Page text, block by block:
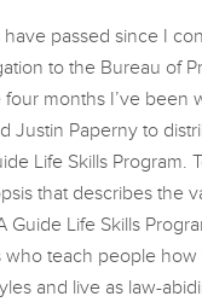
passed since I
to the Bureau of
months I’ve been
Justin Paperny to
Life Skills Program.
that describes the
Guide Life Skills
who teach people
and live as law-